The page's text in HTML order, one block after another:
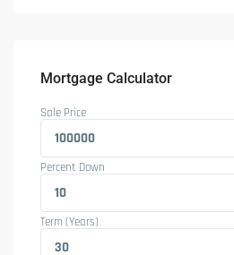
Mortgage Calculator
Sale Price
Percent Down
Term (Years)